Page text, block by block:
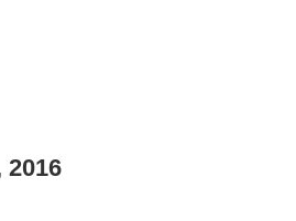
2016